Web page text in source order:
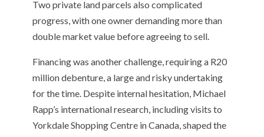
Two private land parcels also complicated
progress, with one owner demanding more than
double market value before agreeing to sell.
Financing was another challenge, requiring a R20
million debenture, a large and risky undertaking
for the time. Despite internal hesitation, Michael
Rapp’s international research, including visits to
Yorkdale Shopping Centre in Canada, shaped the